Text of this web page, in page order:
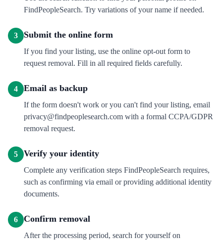
FindPeopleSearch. Try variations of your name if needed.
3 Submit the online form
If you find your listing, use the online opt-out form to
request removal. Fill in all required fields carefully.
4 Email as backup
If the form doesn't work or you can't find your listing, email
privacy@findpeoplesearch.com with a formal CCPA/GDPR
removal request.
5 Verify your identity
Complete any verification steps FindPeopleSearch requires,
such as confirming via email or providing additional identity
documents.
6 Confirm removal
After the processing period, search for yourself on